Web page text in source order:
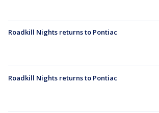
Roadkill Nights returns to Pontiac
Roadkill Nights returns to Pontiac